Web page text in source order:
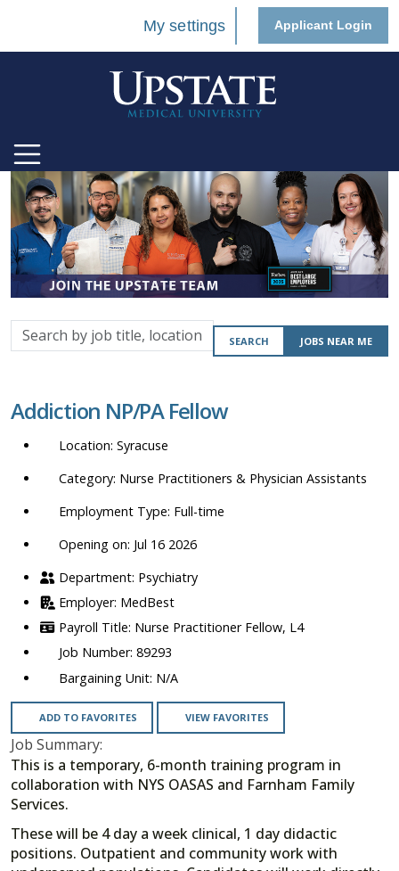
My settings Applicant Login
Search
by
location,
department,
etc.
SEARCH JOBS NEAR ME
Addiction NP/PA Fellow
Syracuse
Nurse Practitioners & Physician Assistants
Full-time
Opening on: Jul 16 2026
Psychiatry
MedBest
Nurse Practitioner Fellow, L4
89293
N/A
ADD TO FAVORITES VIEW FAVORITES
Job Summary:
This is a temporary, 6-month training program in
collaboration with NYS OASAS and Farnham Family
Services.
These will be 4 day a week clinical, 1 day didactic
positions. Outpatient and community work with